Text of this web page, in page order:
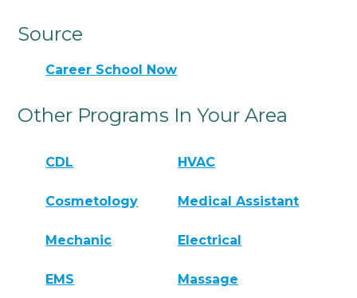
Source
Career School Now
Other Programs In Your Area
CDL HVAC
Cosmetology Medical Assistant
Mechanic Electrical
EMS Massage